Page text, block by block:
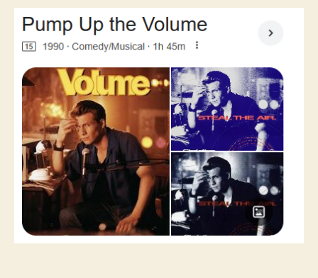
the
Volume